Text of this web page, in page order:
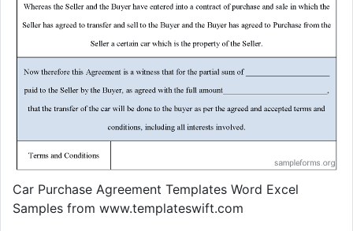
Car Purchase Agreement Templates Word Excel
Samples from www.templateswift.com